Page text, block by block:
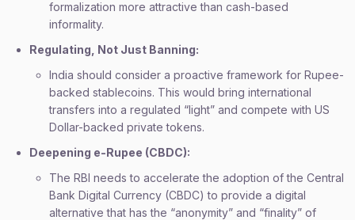
formalization more attractive than cash-based
informality.
Regulating, Not Just Banning:
India should consider a proactive framework for Rupee-
backed stablecoins. This would bring international
transfers into a regulated “light” and compete with US
Dollar-backed private tokens.
Deepening e-Rupee (CBDC):
The RBI needs to accelerate the adoption of the Central
Bank Digital Currency (CBDC) to provide a digital
alternative that has the “anonymity” and “finality” of